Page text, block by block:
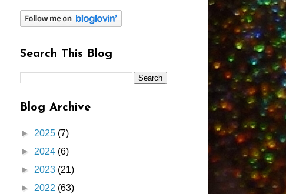
Search This Blog
Blog Archive
► 2025 (7)
► 2024 (6)
► 2023 (21)
► 2022 (63)